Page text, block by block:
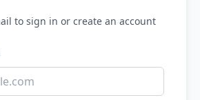
to sign in or create an account